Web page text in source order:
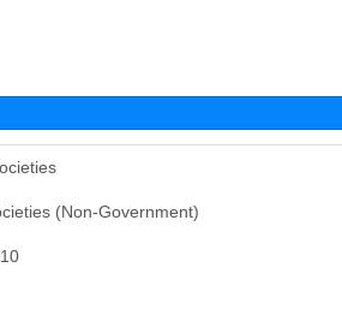
(Non-Government)